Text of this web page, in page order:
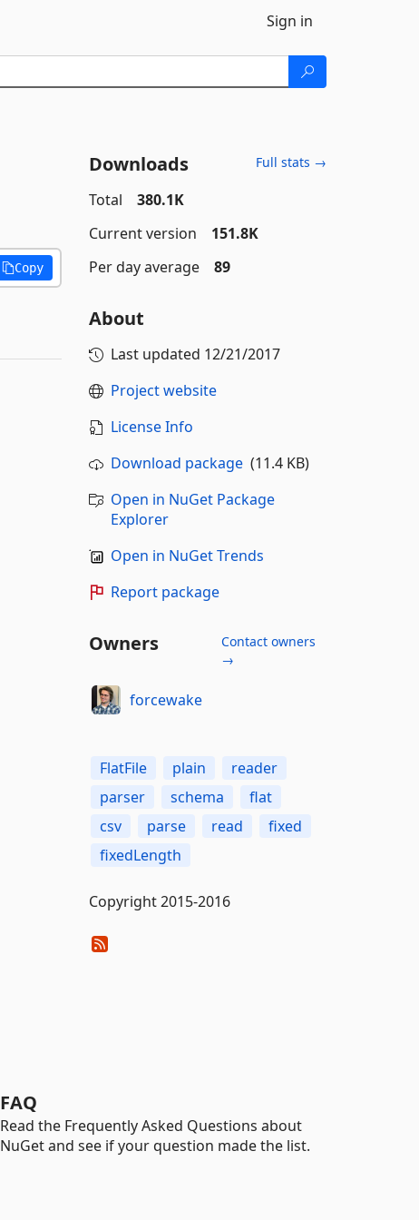
Sign in
Copy
Downloads Full stats →
Total
380.1K
Current version
151.8K
Per day average
89
About
Last updated 12/21/2017
Project website
License Info
Download package(11.4 KB)
Open in NuGet Package
Explorer
Open in NuGet Trends
Report package
Owners
Contact owners
→
forcewake
FlatFile plain
reader
parser
schema
flat
csv
parse read
fixed
fixedLength
Copyright 2015-2016
FAQ
Read the Frequently Asked Questions about
NuGet and see if your question made the list.